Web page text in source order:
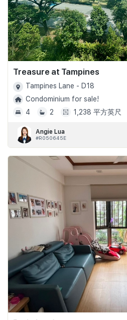
Treasure at Tampines
Tampines Lane - D18
Condominium for sale!
4
2 1,238 平方英尺
Angie Lua
#R050645E